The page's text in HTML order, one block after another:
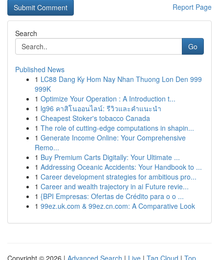
Report Page
Search
Go
Published News
1 LC88 Dang Ky Hom Nay Nhan Thuong Lon Den 999
999K
1 Optimize Your Operation : A Introduction t...
1 lg96 คาสิโนออนไลน์: รีวิวและคำแนะนำ
1 Cheapest Stoker's tobacco Canada
1 The role of cutting-edge computations in shapin...
1 Generate Income Online: Your Comprehensive
Remo...
1 Buy Premium Carts Digitally: Your Ultimate ...
1 Addressing Oceanic Accidents: Your Handbook to ...
1 Career development strategies for ambitious pro...
1 Career and wealth trajectory in ai Future revie...
1 {BPI Empresas: Ofertas de Crédito para o o ...
1 99ez.uk.com & 99ez.cn.com: A Comparative Look
Copyright © 2026 | Advanced Search | Live | Tag Cloud | Top